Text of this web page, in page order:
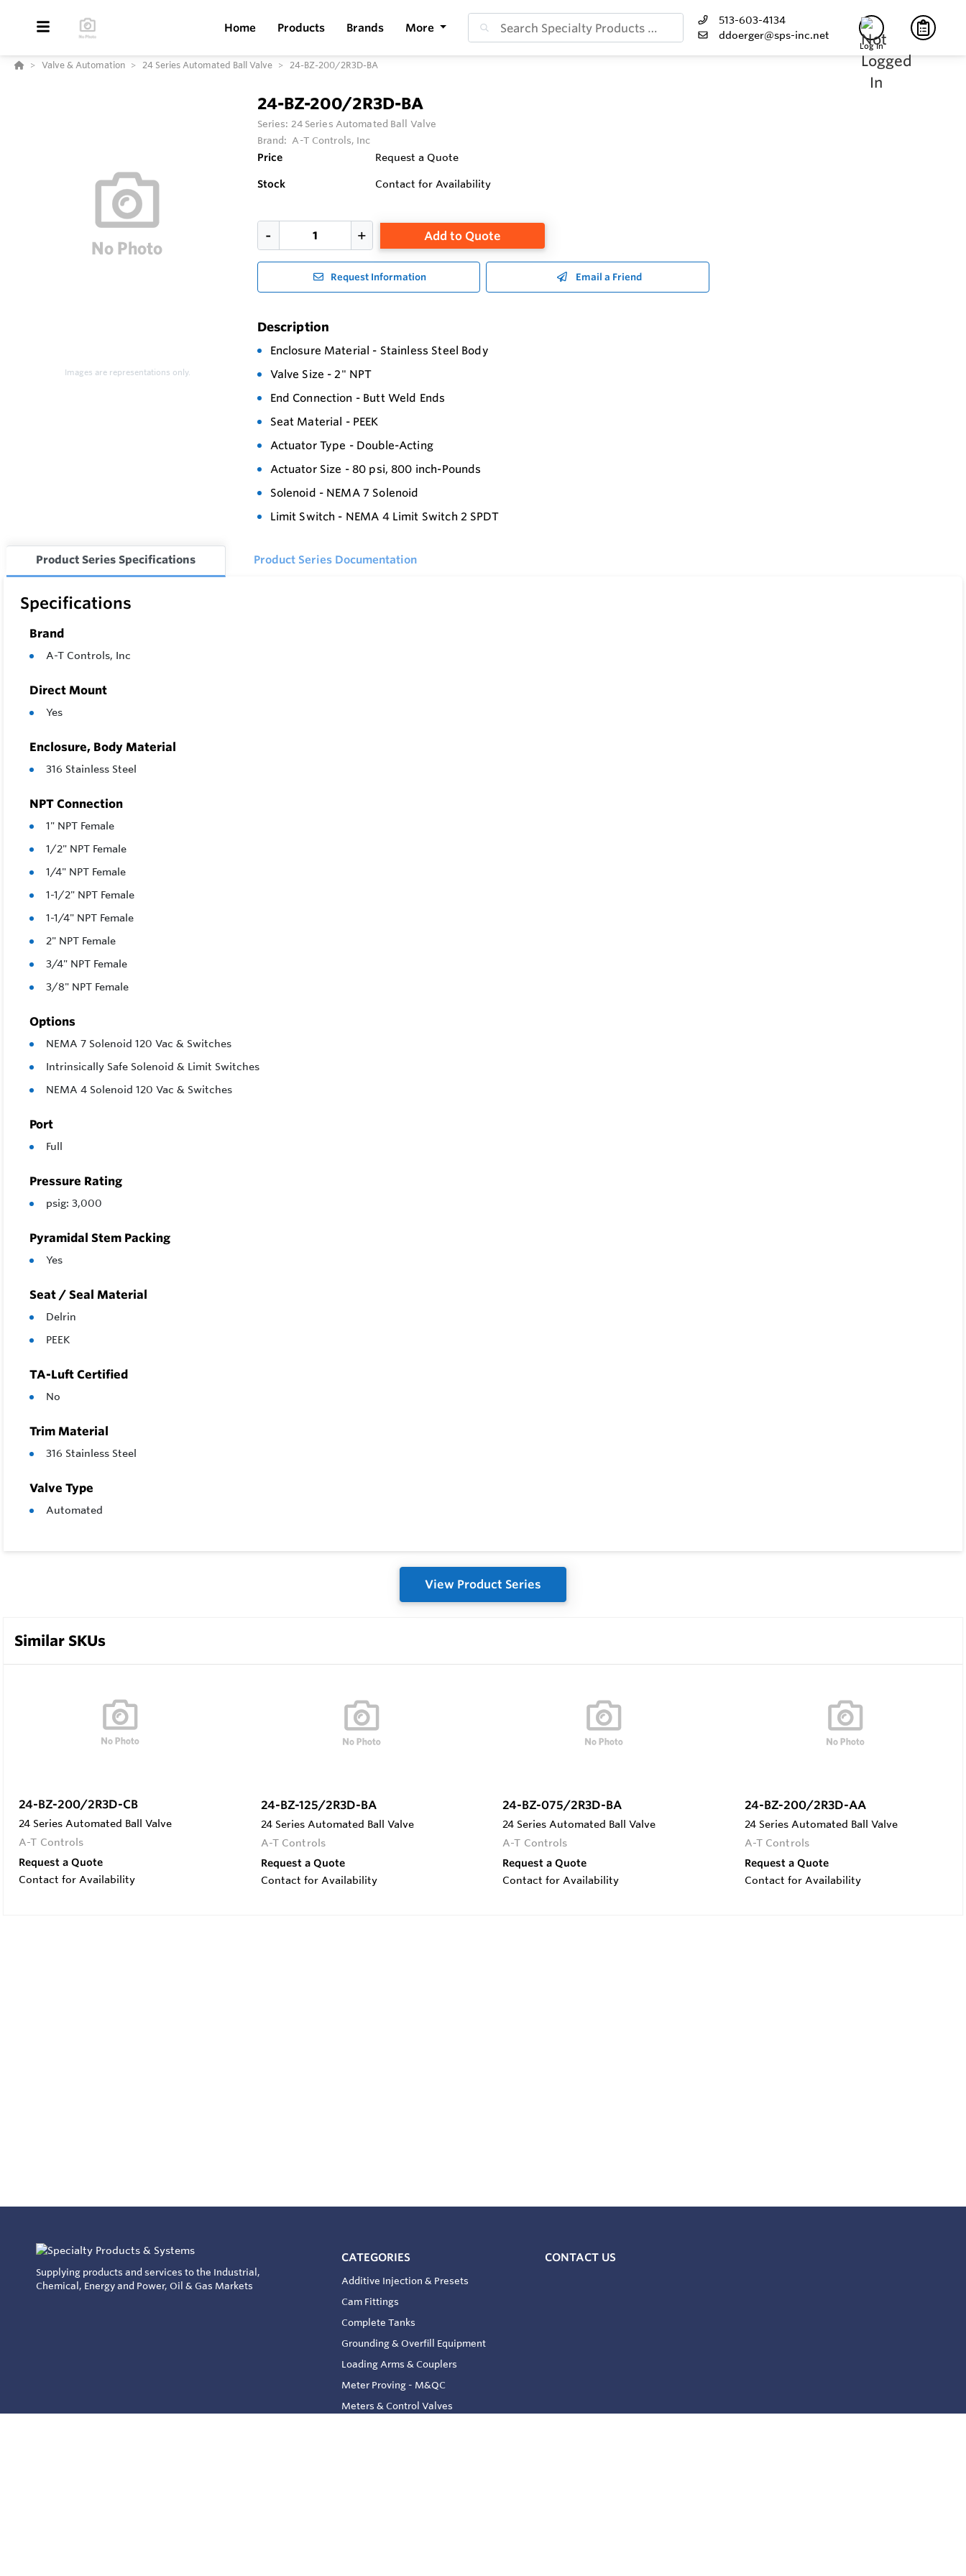
Home Products Brands More
513-603-4134
ddoerger@sps-inc.net
Log In
Valve & Automation 24 Series Automated Ball Valve 24-BZ-200/2R3D-BA
Images are representations only.
24-BZ-200/2R3D-BA
Series: 24 Series Automated Ball Valve
Brand: A-T Controls, Inc
Price Request a Quote
Stock Contact for Availability
Add to Quote
Request Information Email a Friend
Description
Enclosure Material - Stainless Steel Body
Valve Size - 2" NPT
End Connection - Butt Weld Ends
Seat Material - PEEK
Actuator Type - Double-Acting
Actuator Size - 80 psi, 800 inch-Pounds
Solenoid - NEMA 7 Solenoid
Limit Switch - NEMA 4 Limit Switch 2 SPDT
Product Series Specifications Product Series Documentation
Specifications
Brand
A-T Controls, Inc
Direct Mount
Yes
Enclosure, Body Material
316 Stainless Steel
NPT Connection
1" NPT Female
1/2" NPT Female
1/4" NPT Female
1-1/2" NPT Female
1-1/4" NPT Female
2" NPT Female
3/4" NPT Female
3/8" NPT Female
Options
NEMA 7 Solenoid 120 Vac & Switches
Intrinsically Safe Solenoid & Limit Switches
NEMA 4 Solenoid 120 Vac & Switches
Port
Full
Pressure Rating
psig: 3,000
Pyramidal Stem Packing
Yes
Seat / Seal Material
Delrin
PEEK
TA-Luft Certified
No
Trim Material
316 Stainless Steel
Valve Type
Automated
View Product Series
Similar SKUs
24-BZ-200/2R3D-CB
24 Series Automated Ball Valve
A-T Controls
Request a Quote
Contact for Availability
24-BZ-125/2R3D-BA
24 Series Automated Ball Valve
A-T Controls
Request a Quote
Contact for Availability
24-BZ-075/2R3D-BA
24 Series Automated Ball Valve
A-T Controls
Request a Quote
Contact for Availability
24-BZ-200/2R3D-AA
24 Series Automated Ball Valve
A-T Controls
Request a Quote
Contact for Availability
Supplying products and services to the Industrial,
Chemical, Energy and Power, Oil & Gas Markets
CATEGORIES
Additive Injection & Presets
Cam Fittings
Complete Tanks
Grounding & Overfill Equipment
Loading Arms & Couplers
Meter Proving - M&QC
Meters & Control Valves
CONTACT US